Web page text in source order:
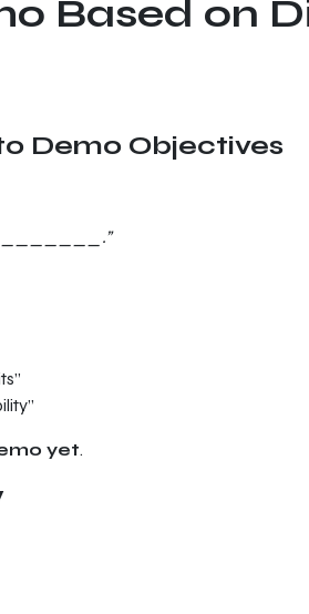
Based on
Demo Objectives
yet.